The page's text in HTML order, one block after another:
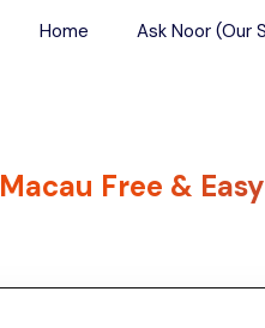
Home Ask Noor (Our
Macau Free &